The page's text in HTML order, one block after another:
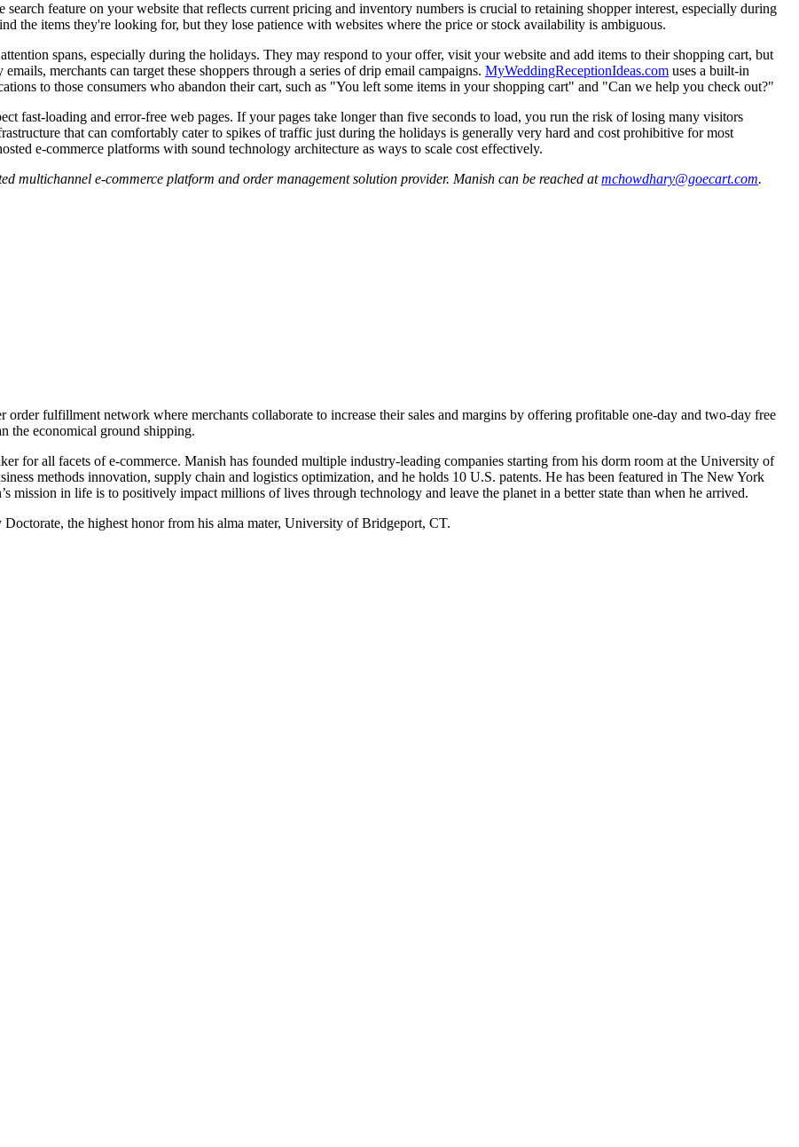
search feature on your website that reflects current pricing and inventory numbers is crucial to retaining shopper interest, especially during
the items they're looking for, but they lose patience with websites where the price or stock availability is ambiguous.
spans, especially during the holidays. They may respond to your offer, visit your website and add items to their shopping cart, but
merchants can target these shoppers through a series of drip email campaigns. MyWeddingReceptionIdeas.com uses a built-in
to those consumers who abandon their cart, such as "You left some items in your shopping cart" and "Can we help you check out?"
fast-loading and error-free web pages. If your pages take longer than five seconds to load, you run the risk of losing many visitors
that can comfortably cater to spikes of traffic just during the holidays is generally very hard and cost prohibitive for most
e-commerce platforms with sound technology architecture as ways to scale cost effectively.
multichannel e-commerce platform and order management solution provider. Manish can be reached atmchowdhary@goecart.com.
order fulfillment network where merchants collaborate to increase their sales and margins by offering profitable one-day and two-day free
the economical ground shipping.
for all facets of e-commerce. Manish has founded multiple industry-leading companies starting from his dorm room at the University of
methods innovation, supply chain and logistics optimization, and he holds 10 U.S. patents. He has been featured in The New York
mission in life is to positively impact millions of lives through technology and leave the planet in a better state than when he arrived.
the highest honor from his alma mater, University of Bridgeport, CT.